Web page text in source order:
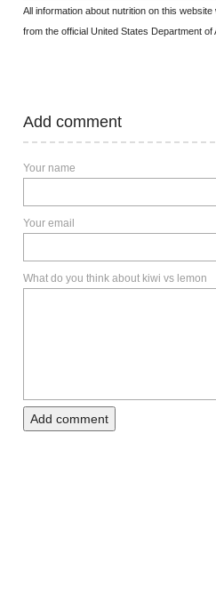
All information about nutrition on this
from the official United States Department of
Add comment
Your name
Your email
What do you think about kiwi vs lemon
Add comment